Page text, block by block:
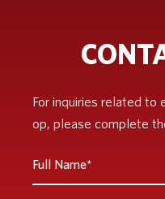
For inquiries related to
op, please complete
Full